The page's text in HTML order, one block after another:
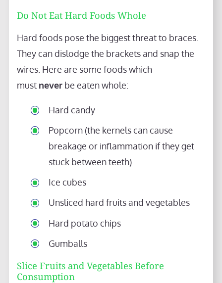
Do Not Eat Hard Foods Whole
Hard foods pose the biggest threat to braces.
They can dislodge the brackets and snap the
wires. Here are some foods which
must never be eaten whole:
Hard candy
Popcorn (the kernels can cause
breakage or inflammation if they get
stuck between teeth)
Ice cubes
Unsliced hard fruits and vegetables
Hard potato chips
Gumballs
Slice Fruits and Vegetables Before
Consumption